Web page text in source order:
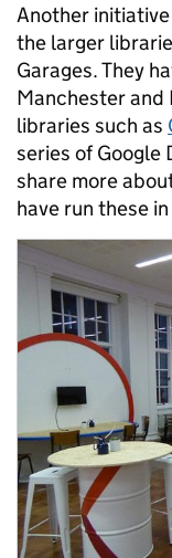
Another
the larger
Garages. They
Manchester
libraries such as
series of Google
share more
have run these